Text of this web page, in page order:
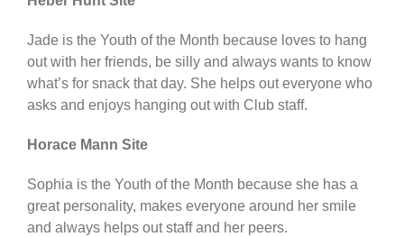
Jade is the Youth of the Month because loves to hang
out with her friends, be silly and always wants to know
what’s for snack that day. She helps out everyone who
asks and enjoys hanging out with Club staff.
Horace Mann Site
Sophia is the Youth of the Month because she has a
great personality, makes everyone around her smile
and always helps out staff and her peers.